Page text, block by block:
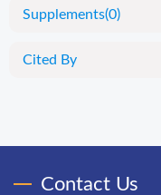
Supplements(0)
Cited By
Contact Us